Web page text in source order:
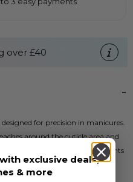
over £40
designed for precision in manicures.
around the cuticle area and
ridges from both enhancements
exclusive deals,
& more